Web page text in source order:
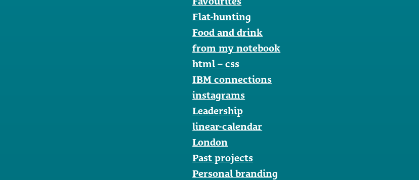
Flat-hunting
Food and drink
from my notebook
html – css
IBM connections
instagrams
Leadership
linear-calendar
London
Past projects
Personal branding